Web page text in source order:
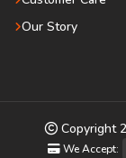
Our Story
Copyright
We Accept: